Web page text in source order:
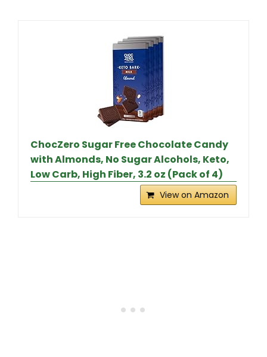
ChocZero Sugar Free Chocolate Candy
with Almonds, No Sugar Alcohols, Keto,
Low Carb, High Fiber, 3.2 oz (Pack of 4)
View on Amazon